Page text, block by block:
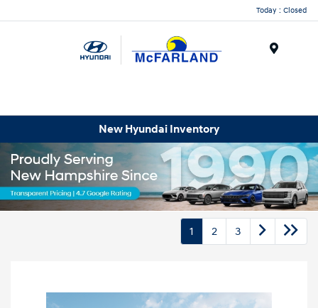
Today : Closed
New Hyundai Inventory
1 2 3